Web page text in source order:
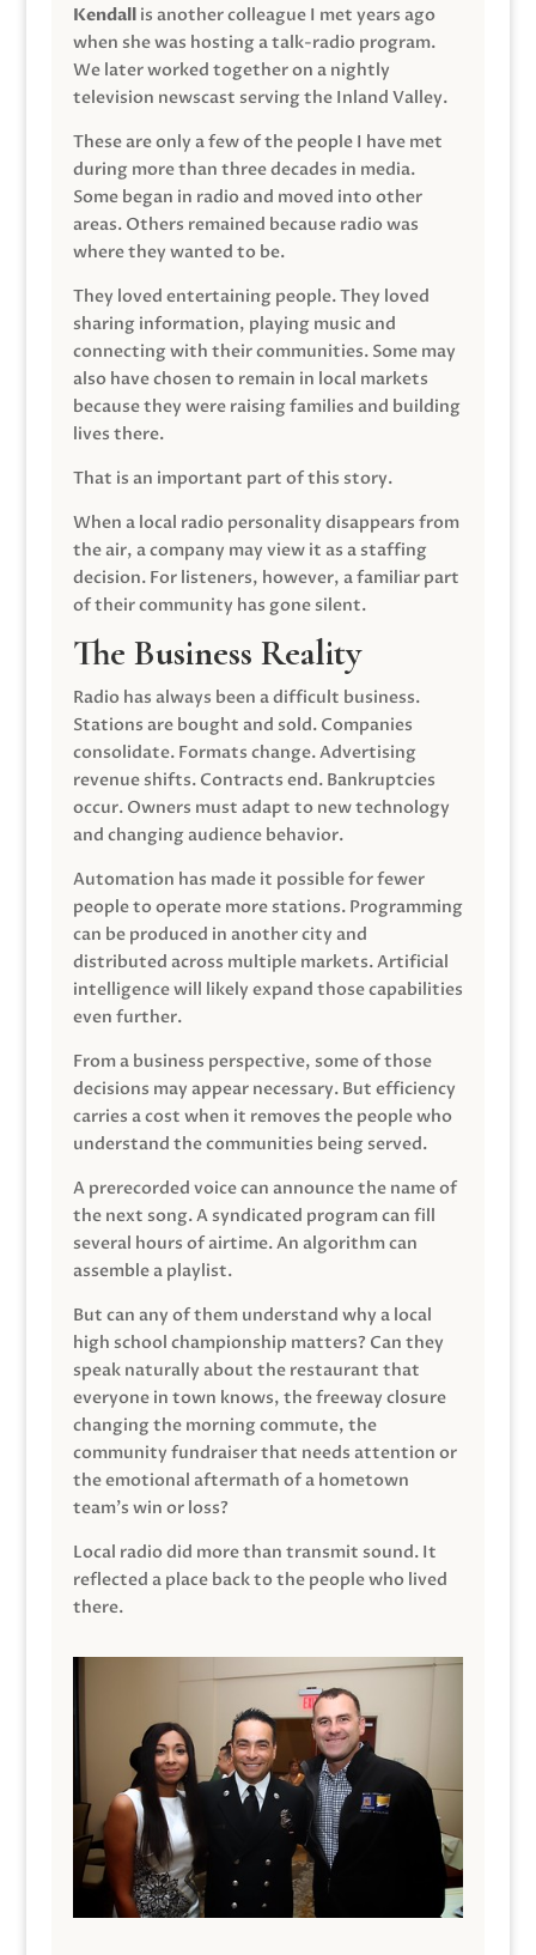
Kendallis another colleague I met years ago
when she was hosting a talk-radio program.
We later worked together on a nightly
television newscast serving the Inland Valley.
These are only a few of the people I have met
during more than three decades in media.
Some began in radio and moved into other
areas. Others remained because radio was
where they wanted to be.
They loved entertaining people. They loved
sharing information, playing music and
connecting with their communities. Some may
also have chosen to remain in local markets
because they were raising families and building
lives there.
That is an important part of this story.
When a local radio personality disappears from
the air, a company may view it as a staffing
decision. For listeners, however, a familiar part
of their community has gone silent.
The Business Reality
Radio has always been a difficult business.
Stations are bought and sold. Companies
consolidate. Formats change. Advertising
revenue shifts. Contracts end. Bankruptcies
occur. Owners must adapt to new technology
and changing audience behavior.
Automation has made it possible for fewer
people to operate more stations. Programming
can be produced in another city and
distributed across multiple markets. Artificial
intelligence will likely expand those capabilities
even further.
From a business perspective, some of those
decisions may appear necessary. But efficiency
carries a cost when it removes the people who
understand the communities being served.
A prerecorded voice can announce the name of
the next song. A syndicated program can fill
several hours of airtime. An algorithm can
assemble a playlist.
But can any of them understand why a local
high school championship matters? Can they
speak naturally about the restaurant that
everyone in town knows, the freeway closure
changing the morning commute, the
community fundraiser that needs attention or
the emotional aftermath of a hometown
team’s win or loss?
Local radio did more than transmit sound. It
reflected a place back to the people who lived
there.